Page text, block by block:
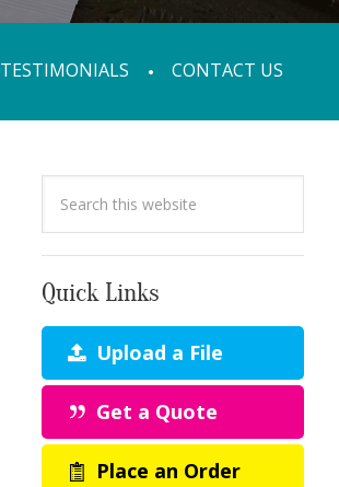
TESTIMONIALS CONTACT US
Quick Links
Upload a File
Get a Quote
Place an Order